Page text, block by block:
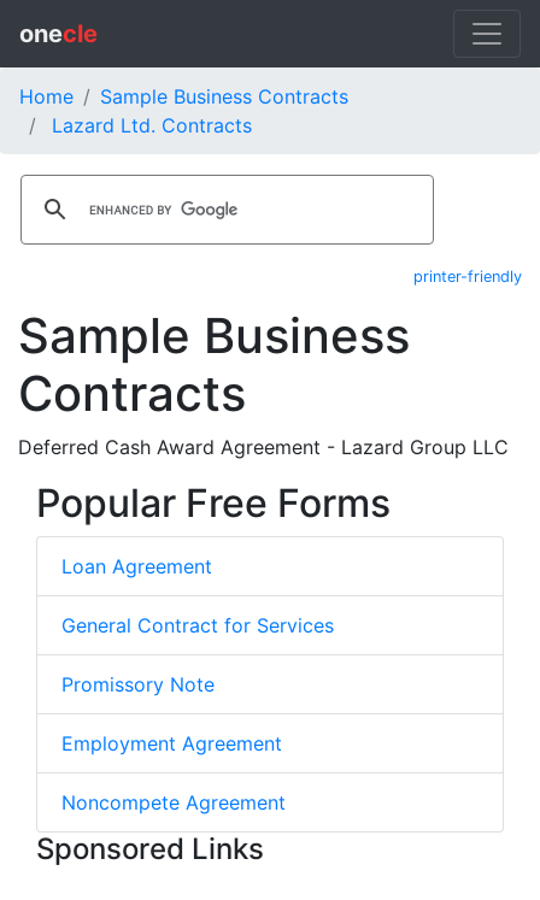
onecle
Home
Sample Business Contracts
Lazard Ltd. Contracts
printer-friendly
Sample Business
Contracts
Deferred Cash Award Agreement - Lazard Group LLC
Popular Free Forms
Loan Agreement
General Contract for Services
Promissory Note
Employment Agreement
Noncompete Agreement
Sponsored Links